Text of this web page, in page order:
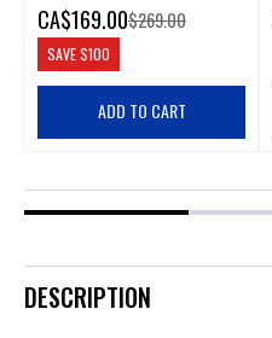
CA$169.00$269.00
SAVE$100
ADD TO CART
DESCRIPTION